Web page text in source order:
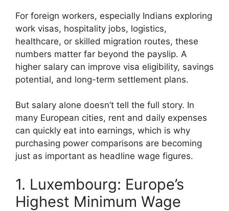
For foreign workers, especially Indians exploring
work visas, hospitality jobs, logistics,
healthcare, or skilled migration routes, these
numbers matter far beyond the payslip. A
higher salary can improve visa eligibility, savings
potential, and long-term settlement plans.
But salary alone doesn’t tell the full story. In
many European cities, rent and daily expenses
can quickly eat into earnings, which is why
purchasing power comparisons are becoming
just as important as headline wage figures.
1. Luxembourg: Europe’s
Highest Minimum Wage